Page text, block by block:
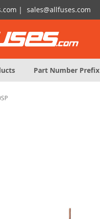
| sales@allfuses.com
Part Number Prefix